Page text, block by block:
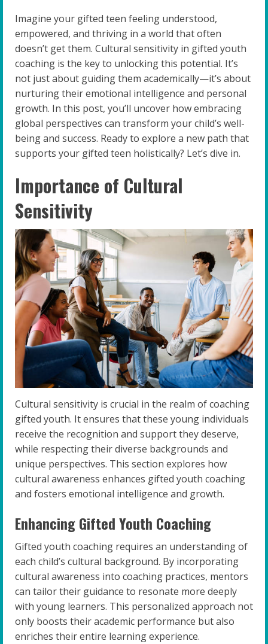
Imagine your gifted teen feeling understood,
empowered, and thriving in a world that often
doesn’t get them. Cultural sensitivity in gifted youth
coaching is the key to unlocking this potential. It’s
not just about guiding them academically—it’s about
nurturing their emotional intelligence and personal
growth. In this post, you’ll uncover how embracing
global perspectives can transform your child’s well-
being and success. Ready to explore a new path that
supports your gifted teen holistically? Let’s dive in.
Importance of Cultural
Sensitivity
Cultural sensitivity is crucial in the realm of coaching
gifted youth. It ensures that these young individuals
receive the recognition and support they deserve,
while respecting their diverse backgrounds and
unique perspectives. This section explores how
cultural awareness enhances gifted youth coaching
and fosters emotional intelligence and growth.
Enhancing Gifted Youth Coaching
Gifted youth coaching requires an understanding of
each child’s cultural background. By incorporating
cultural awareness into coaching practices, mentors
can tailor their guidance to resonate more deeply
with young learners. This personalized approach not
only boosts their academic performance but also
enriches their entire learning experience.